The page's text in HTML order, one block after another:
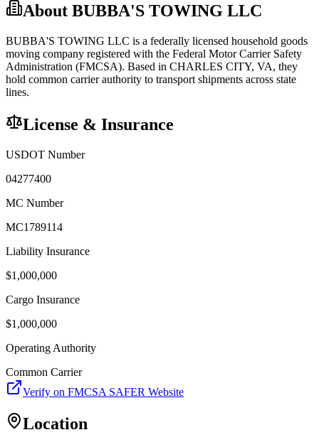
About BUBBA'S TOWING LLC
BUBBA'S TOWING LLC is a federally licensed household goods
moving company registered with the Federal Motor Carrier Safety
Administration (FMCSA). Based in CHARLES CITY, VA, they
hold common carrierauthority to transport shipments across state
lines.
License & Insurance
USDOT Number
04277400
MC Number
MC1789114
Liability Insurance
$1,000,000
Cargo Insurance
$1,000,000
Operating Authority
Common Carrier
Verify on FMCSA SAFER Website
Location